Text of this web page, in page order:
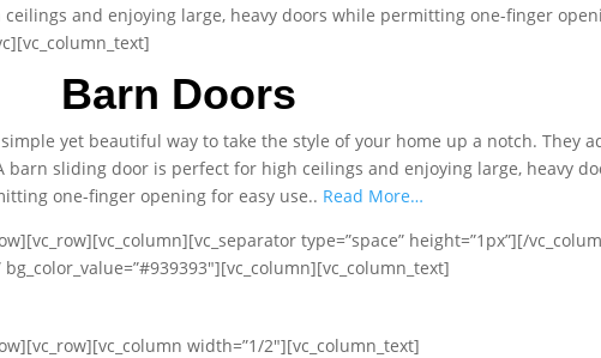
and enjoying large, heavy doors while permitting one-finger
Barn Doors
yet beautiful way to take the style of your home up a notch. They
barn sliding door is perfect for high ceilings and enjoying large, heavy
one-finger opening for easy use.. Read More…
type=”space” height=”1px”][/
width=”1/2″][vc_column_text]